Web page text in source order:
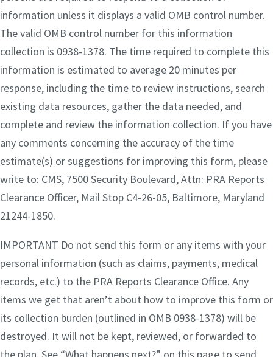
information unless it displays a valid OMB control number.
The valid OMB control number for this information
collection is 0938-1378. The time required to complete this
information is estimated to average 20 minutes per
response, including the time to review instructions, search
existing data resources, gather the data needed, and
complete and review the information collection. If you have
any comments concerning the accuracy of the time
estimate(s) or suggestions for improving this form, please
write to: CMS, 7500 Security Boulevard, Attn: PRA Reports
Clearance Officer, Mail Stop C4-26-05, Baltimore, Maryland
21244-1850.
IMPORTANT Do not send this form or any items with your
personal information (such as claims, payments, medical
records, etc.) to the PRA Reports Clearance Office. Any
items we get that aren’t about how to improve this form or
its collection burden (outlined in OMB 0938-1378) will be
destroyed. It will not be kept, reviewed, or forwarded to
the plan. See “What happens next?” on this page to send